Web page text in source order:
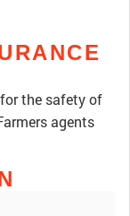
for the safety of
agents